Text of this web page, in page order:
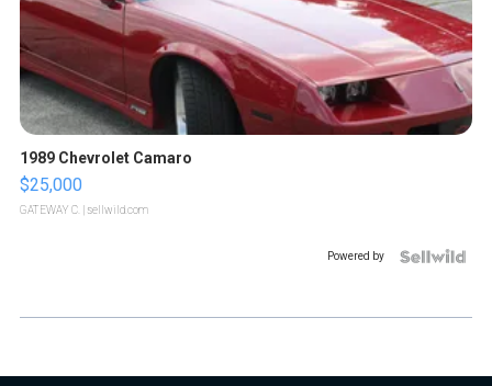
1989 Chevrolet Camaro
$25,000
GATEWAY C. | sellwild.com
Powered by